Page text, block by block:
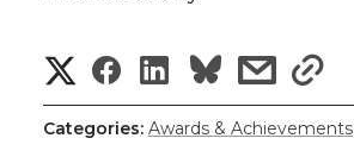
S
h
S
h
S
h
s
h
s
h
Categories: Awards & Achievements